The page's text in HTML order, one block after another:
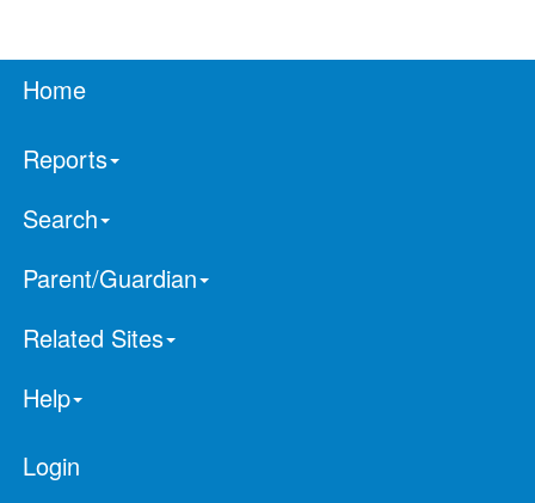
Home
Reports
Search
Parent/Guardian
Related Sites
Help
Login